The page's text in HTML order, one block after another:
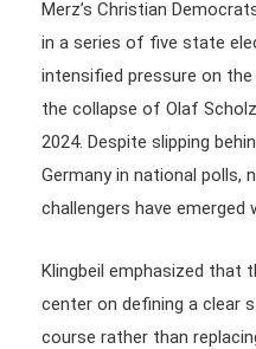
Merz’s Christian
in a series of five state
intensified pressure on
the collapse of Olaf
2024. Despite slipping
Germany in national polls,
challengers have emerged
Klingbeil emphasized that
center on defining a clear
course rather than